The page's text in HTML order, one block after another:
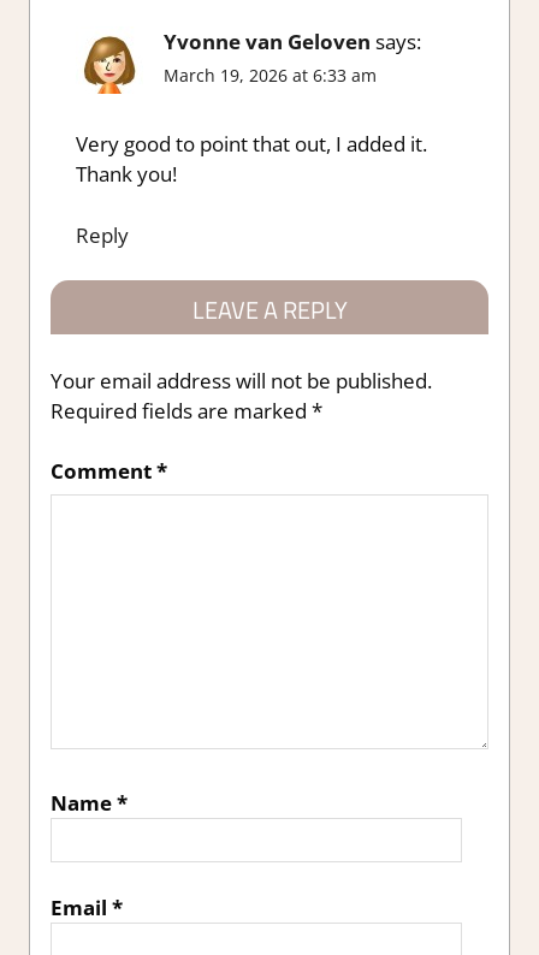
Yvonne van Geloven says:
March 19, 2026 at 6:33 am
Very good to point that out, I added it.
Thank you!
Reply
LEAVE A REPLY
Your email address will not be published.
Required fields are marked *
Comment*
Name*
Email *